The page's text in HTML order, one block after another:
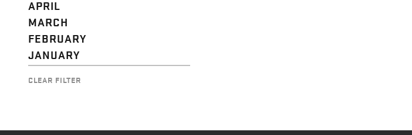
APRIL
MARCH
FEBRUARY
JANUARY
CLEAR FILTER